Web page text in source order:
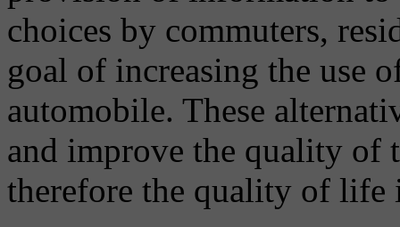
choices by commuters,
goal of increasing the use
automobile. These
and improve the quality of
therefore the quality of life